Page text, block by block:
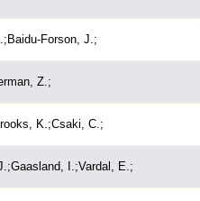
Forson, J.;
Z.;
K.;Csaki, C.;
I.;Vardal, E.;